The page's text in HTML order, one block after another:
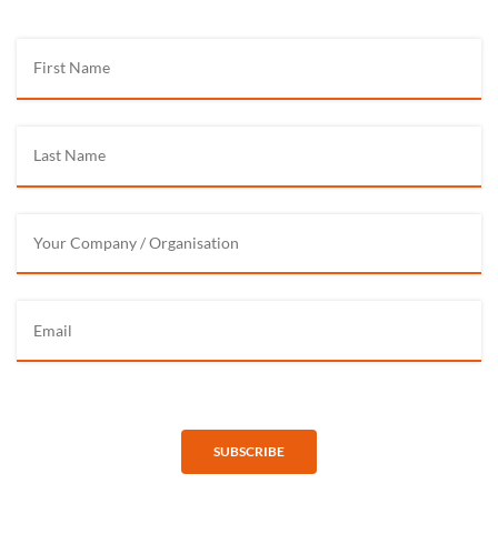
SUBSCRIBE